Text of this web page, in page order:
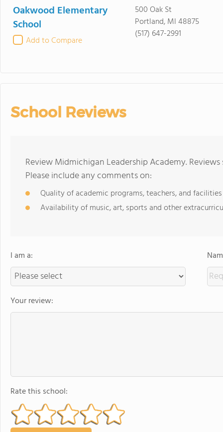
Oakwood Elementary
School
Add to Compare
500 Oak St
Portland, MI 48875
(517) 647-2991
School Reviews
Review Midmichigan Leadership Academy.
Please include any comments on:
Quality of academic programs, teachers, and facilities
Availability of music, art, sports and other
I am a:
Your review:
Rate this school: